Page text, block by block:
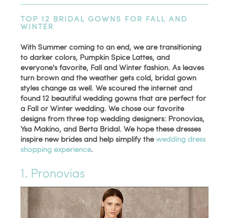
TOP 12 BRIDAL GOWNS FOR FALL AND
WINTER
With Summer coming to an end, we are transitioning
to darker colors, Pumpkin Spice Lattes, and
everyone's favorite, Fall and Winter fashion. As leaves
turn brown and the weather gets cold, bridal gown
styles change as well. We scoured the internet and
found 12 beautiful wedding gowns that are perfect for
a Fall or Winter wedding. We chose our favorite
designs from three top wedding designers: Pronovias,
Ysa Makino, and Berta Bridal. We hope these dresses
inspire new brides and help simplify thewedding dress
shopping experience.
1. Pronovias